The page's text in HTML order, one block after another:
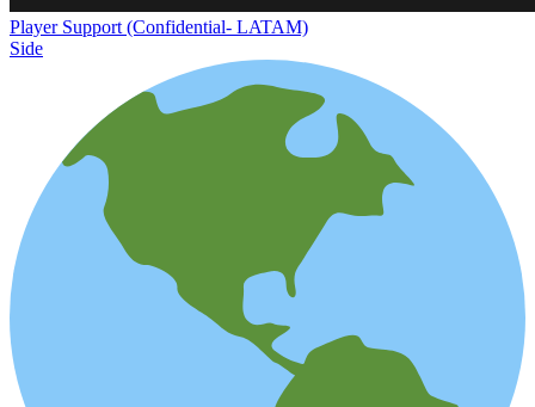
Player Support (Confidential- LATAM)
Side